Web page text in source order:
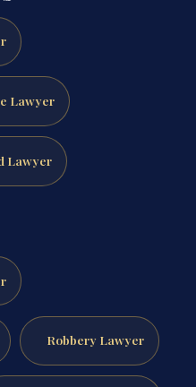
Lawyer
Lawyer
Robbery Lawyer